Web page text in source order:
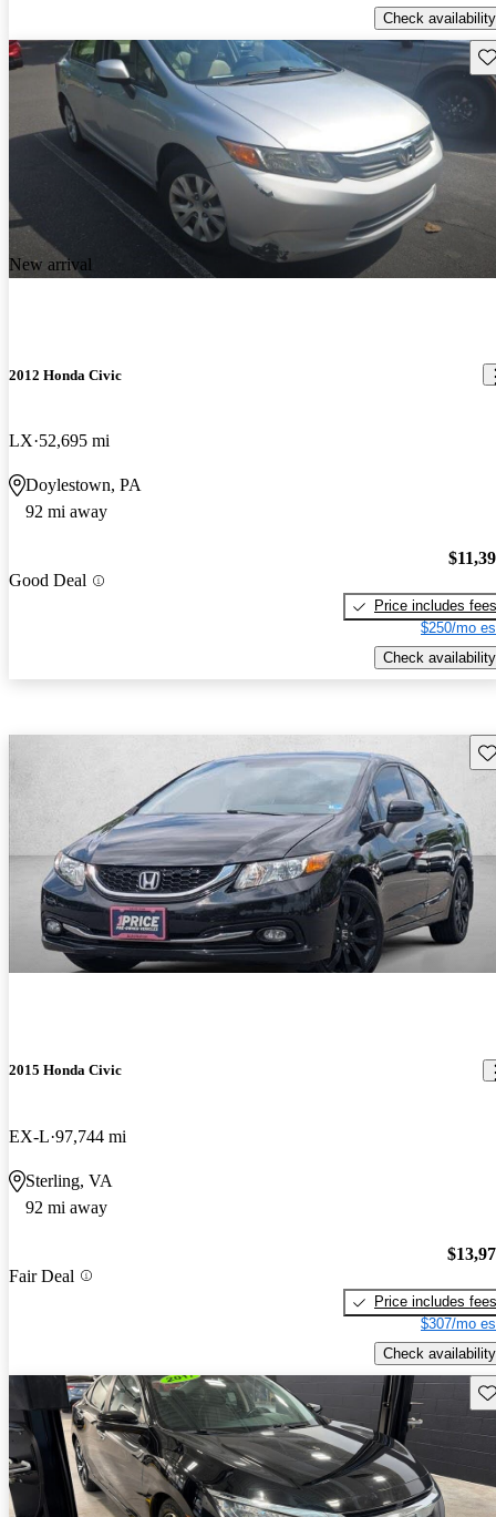
Check availability
New arrival
2012 Honda Civic
LX 52,695 mi
Doylestown, PA
92 mi away
Good Deal
Price includes fees
$250/mo
Check availability
2015 Honda Civic
EX-L 97,744 mi
Sterling, VA
92 mi away
Fair Deal
Price includes fees
$307/mo
Check availability